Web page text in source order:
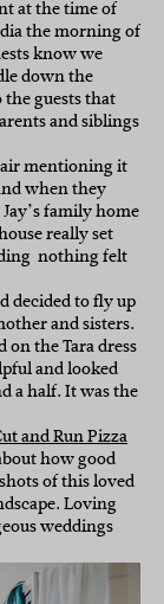
at the time of
the morning of
know we
down the
the guests that
and siblings
mentioning it
when they
family home
really set
 nothing felt
decided to fly up
and sisters.
on the Tara dress
and looked
a half. It was the
and Run Pizza
how good
of this loved
Loving
weddings